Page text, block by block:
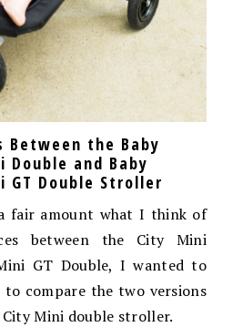
Between the Baby
Double and Baby
GT Double Stroller
fair amount what I think of
between the City Mini
GT Double, I wanted to
compare the two versions
City Mini double stroller.